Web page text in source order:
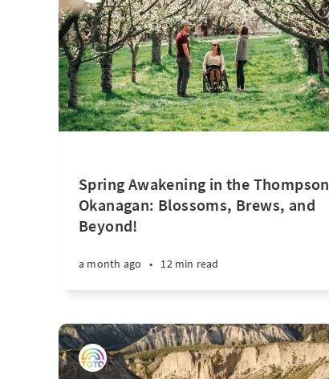
Spring Awakening in the Thompson
Okanagan: Blossoms, Brews, and
Beyond!
a month ago • 12 min read